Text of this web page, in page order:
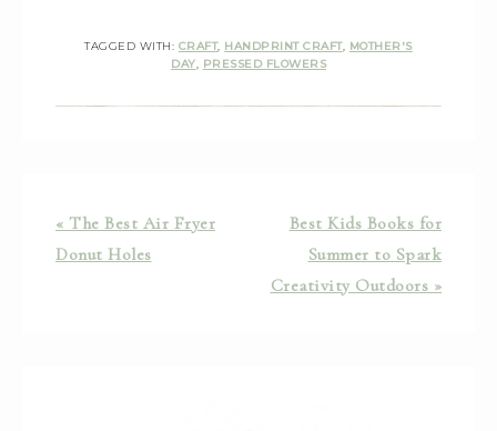
TAGGED WITH: CRAFT, HANDPRINT CRAFT, MOTHER'S
DAY, PRESSED FLOWERS
« The Best Air Fryer
Donut Holes
Best Kids Books for
Summer to Spark
Creativity Outdoors »